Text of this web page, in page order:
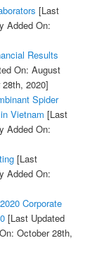
[Last
Added On:
Results
On: August
2020]
Spider
Vietnam [Last
Added On:
[Last
Added On:
Corporate
[Last Updated
October 28th,